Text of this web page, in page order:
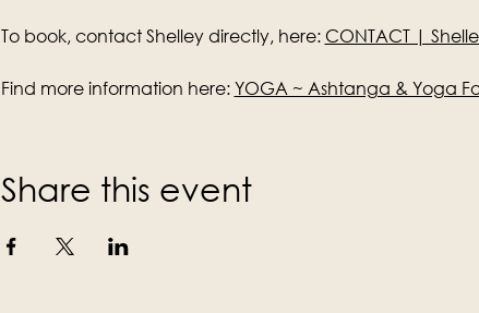
To book, contact Shelley directly, here: CONTACT |
Find more information here: YOGA ~ Ashtanga & Yoga
Share this event